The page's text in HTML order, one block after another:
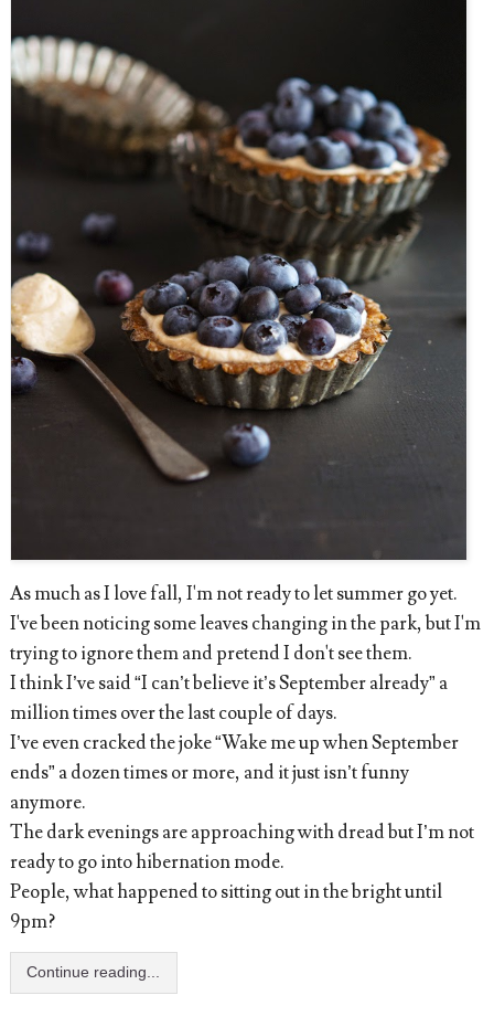
As much as I love fall, I'm not ready to let summer go yet.
I've been noticing some leaves changing in the park, but I'm
trying to ignore them and pretend I don't see them.
I think I’ve said “I can’t believe it’s September already” a
million times over the last couple of days.
I’ve even cracked the joke “Wake me up when September
ends” a dozen times or more, and it just isn’t funny
anymore.
The dark evenings are approaching with dread but I’m not
ready to go into hibernation mode.
People, what happened to sitting out in the bright until
9pm?
Continue reading...